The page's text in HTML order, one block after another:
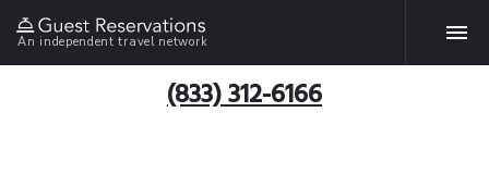
An independent travel network
(833) 312-6166